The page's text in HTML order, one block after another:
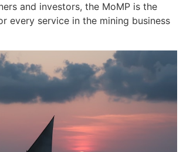
and investors, the MoMP is the
every service in the mining business